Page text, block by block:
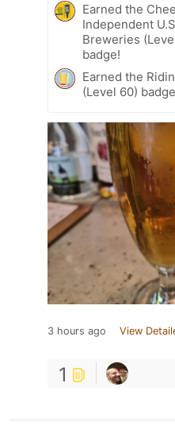
Earned the
Independent
Breweries
badge!
Earned the
(Level 60)
3 hours ago View
1